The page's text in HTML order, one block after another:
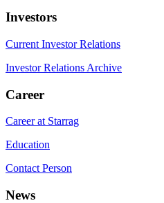
Investors
Current Investor Relations
Investor Relations Archive
Career
Career at Starrag
Education
Contact Person
News